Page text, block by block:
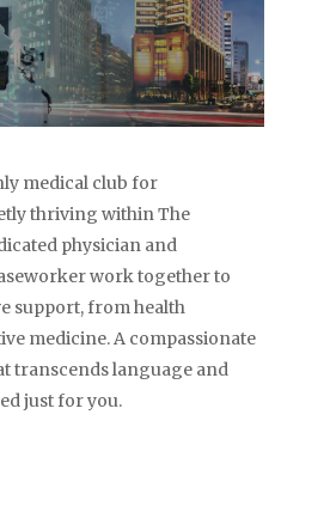
medical club for
thriving within The
physician and
work together to
support, from health
medicine. A compassionate
transcends language and
just for you.